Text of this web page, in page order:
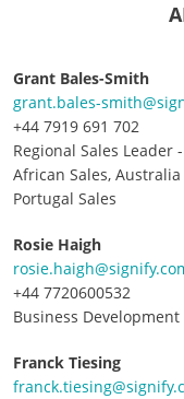
Grant Bales-Smith
grant.bales-
+44 7919 691 702
Regional Sales Leader
African Sales,
Portugal Sales
Rosie Haigh
+44 7720600532
Business
Franck Tiesing